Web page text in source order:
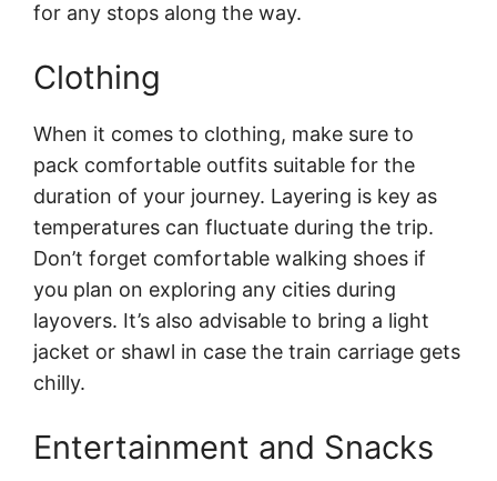
for any stops along the way.
Clothing
When it comes to clothing, make sure to
pack comfortable outfits suitable for the
duration of your journey. Layering is key as
temperatures can fluctuate during the trip.
Don’t forget comfortable walking shoes if
you plan on exploring any cities during
layovers. It’s also advisable to bring a light
jacket or shawl in case the train carriage gets
chilly.
Entertainment and Snacks